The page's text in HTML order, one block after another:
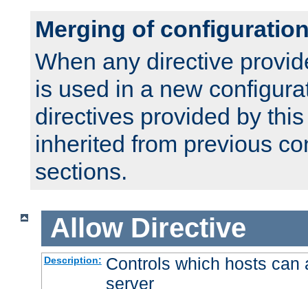
Merging of
When any directive
is used in a new
directives provided by
inherited from previous
sections.
Allow Directive
Description: Controls which hosts can
server